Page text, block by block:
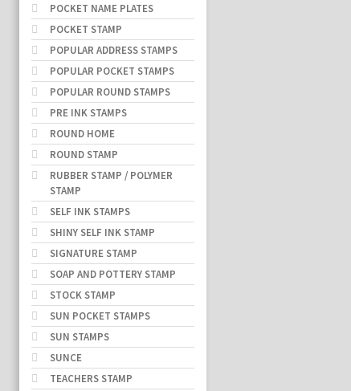
POCKET NAME PLATES
POCKET STAMP
POPULAR ADDRESS STAMPS
POPULAR POCKET STAMPS
POPULAR ROUND STAMPS
PRE INK STAMPS
ROUND HOME
ROUND STAMP
RUBBER STAMP / POLYMER
STAMP
SELF INK STAMPS
SHINY SELF INK STAMP
SIGNATURE STAMP
SOAP AND POTTERY STAMP
STOCK STAMP
SUN POCKET STAMPS
SUN STAMPS
SUNCE
TEACHERS STAMP